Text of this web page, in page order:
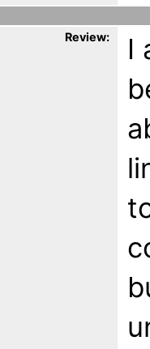
Review:
I